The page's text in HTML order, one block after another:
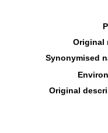
Original
Synonymised
Original